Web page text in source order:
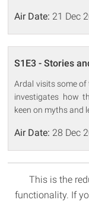
Air Date: 21 Dec
S1E3 - Stories
Ardal visits some of
investigates how
keen on myths and
Air Date: 28 Dec
This is the
functionality. If